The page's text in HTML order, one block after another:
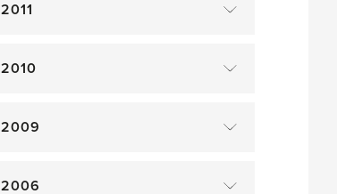
2011
2010
2009
2006